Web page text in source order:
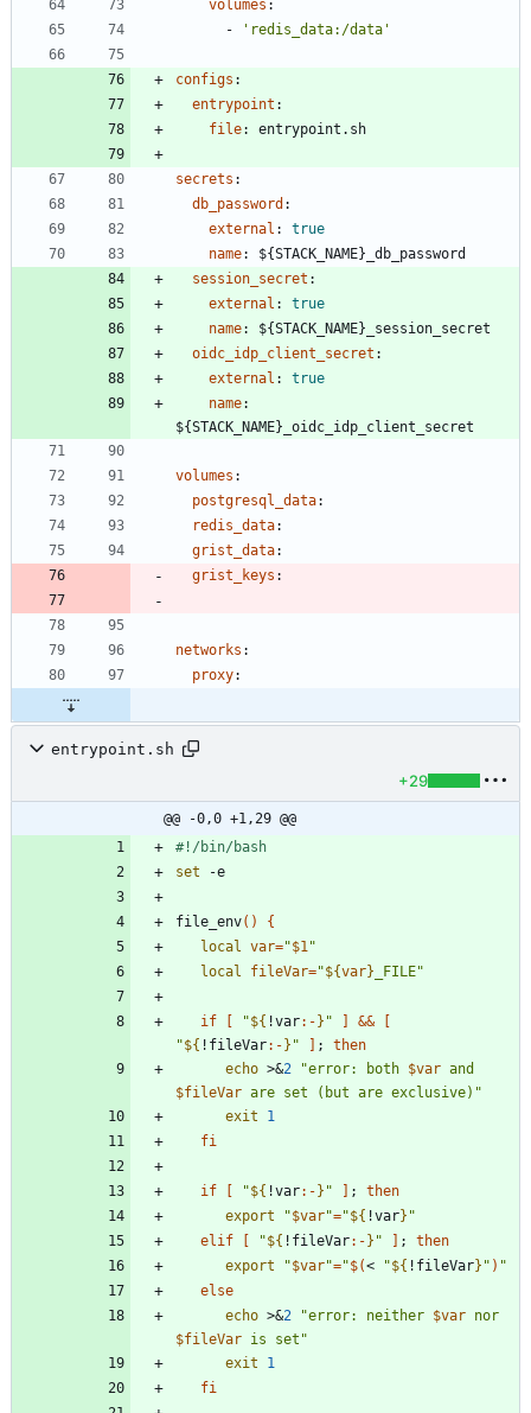
volumes :
-
'redis_data:/data'
configs :
entrypoint :
file: entrypoint.sh
secrets :
db_password :
external :
true
name:
${STACK_NAME}_db_password
session_secret :
external :
true
name:
${STACK_NAME}_session_secret
oidc_idp_client_secret :
external :
true
name:
${STACK_NAME}_oidc_idp_client_secret
volumes :
postgresql_data:
redis_data:
grist_data:
grist_keys :
networks :
proxy:
entrypoint.sh
+29
@@ -0,0 +1,29 @@
set
file_env( )
{
local var="$1"
local
fileVar="${var} _FILE"
if "${ !var:- } " &&
"${ !fileVar:- } " ;
then
echo >&2 "error: both $var
$fileVar are set (but are exclusive) "
exit
1
fi
if "${ !var:- } " ;
then
export
"$var"="${ !var} "
elif
"${ !fileVar:- } " ;
then
export
"$var"="$(< "${ !fileVar} " ) "
else
echo >&2 "error: neither $var
$fileVar is set "
exit
1
fi